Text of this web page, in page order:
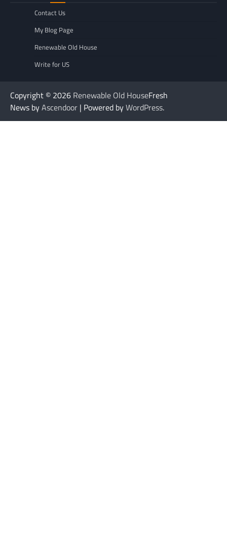
Contact Us
My Blog Page
Renewable Old House
Write for US
Copyright © 2026 Renewable Old HouseFresh
News byAscendoor | Powered byWordPress.